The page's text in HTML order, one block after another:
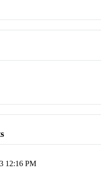
12:16 PM